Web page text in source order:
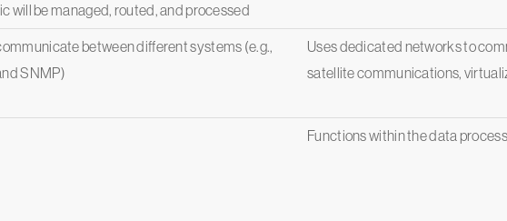
will be managed, routed, and processed
between different systems (e.g.,
SNMP)
Uses dedicated networks to
satellite communications,
Functions within the data